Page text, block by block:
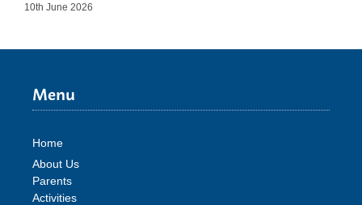
10th June 2026
Menu
Home
About Us
Parents
Activities